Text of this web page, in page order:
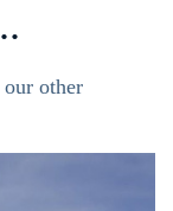
other